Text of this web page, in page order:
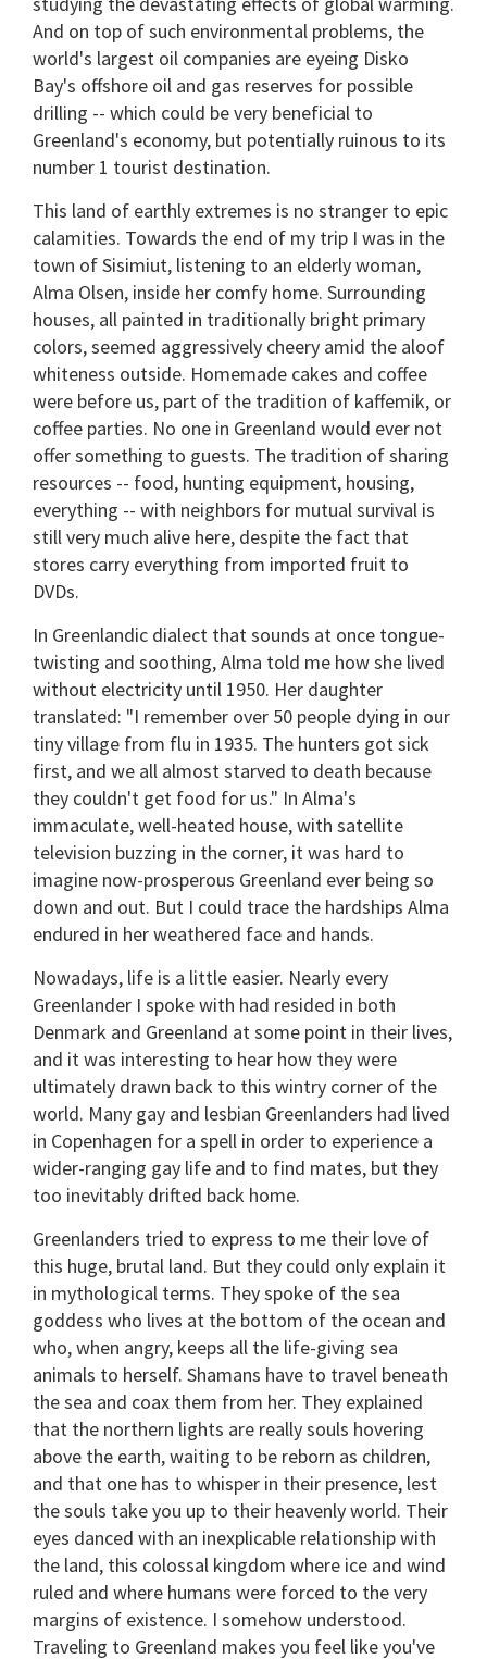
And on top of such environmental problems, the
world's largest oil companies are eyeing Disko
Bay's offshore oil and gas reserves for possible
drilling -- which could be very beneficial to
Greenland's economy, but potentially ruinous to its
number 1 tourist destination.
This land of earthly extremes is no stranger to epic
calamities. Towards the end of my trip I was in the
town of Sisimiut, listening to an elderly woman,
Alma Olsen, inside her comfy home. Surrounding
houses, all painted in traditionally bright primary
colors, seemed aggressively cheery amid the aloof
whiteness outside. Homemade cakes and coffee
were before us, part of the tradition of kaffemik, or
coffee parties. No one in Greenland would ever not
offer something to guests. The tradition of sharing
resources -- food, hunting equipment, housing,
everything -- with neighbors for mutual survival is
still very much alive here, despite the fact that
stores carry everything from imported fruit to
DVDs.
In Greenlandic dialect that sounds at once tongue-
twisting and soothing, Alma told me how she lived
without electricity until 1950. Her daughter
translated: "I remember over 50 people dying in our
tiny village from flu in 1935. The hunters got sick
first, and we all almost starved to death because
they couldn't get food for us." In Alma's
immaculate, well-heated house, with satellite
television buzzing in the corner, it was hard to
imagine now-prosperous Greenland ever being so
down and out. But I could trace the hardships Alma
endured in her weathered face and hands.
Nowadays, life is a little easier. Nearly every
Greenlander I spoke with had resided in both
Denmark and Greenland at some point in their lives,
and it was interesting to hear how they were
ultimately drawn back to this wintry corner of the
world. Many gay and lesbian Greenlanders had lived
in Copenhagen for a spell in order to experience a
wider-ranging gay life and to find mates, but they
too inevitably drifted back home.
Greenlanders tried to express to me their love of
this huge, brutal land. But they could only explain it
in mythological terms. They spoke of the sea
goddess who lives at the bottom of the ocean and
who, when angry, keeps all the life-giving sea
animals to herself. Shamans have to travel beneath
the sea and coax them from her. They explained
that the northern lights are really souls hovering
above the earth, waiting to be reborn as children,
and that one has to whisper in their presence, lest
the souls take you up to their heavenly world. Their
eyes danced with an inexplicable relationship with
the land, this colossal kingdom where ice and wind
ruled and where humans were forced to the very
margins of existence. I somehow understood.
Traveling to Greenland makes you feel like you've